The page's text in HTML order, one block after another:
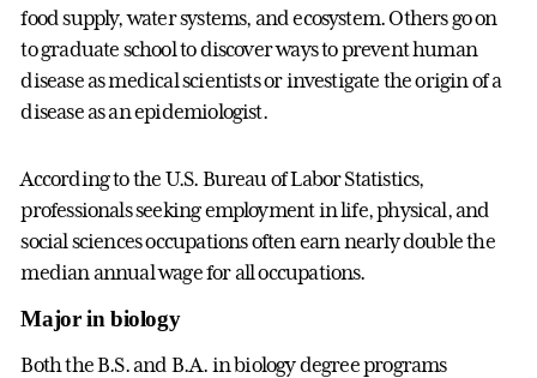
food supply, water systems, and ecosystem. Others go on
to graduate school to discover ways to prevent human
disease as medical scientists or investigate the origin of a
disease as an epidemiologist.
According to the U.S. Bureau of Labor Statistics,
professionals seeking employment in life, physical, and
social sciences occupations often earn nearly double the
median annual wage for all occupations.
Major in biology
Both the B.S. and B.A. in biology degree programs